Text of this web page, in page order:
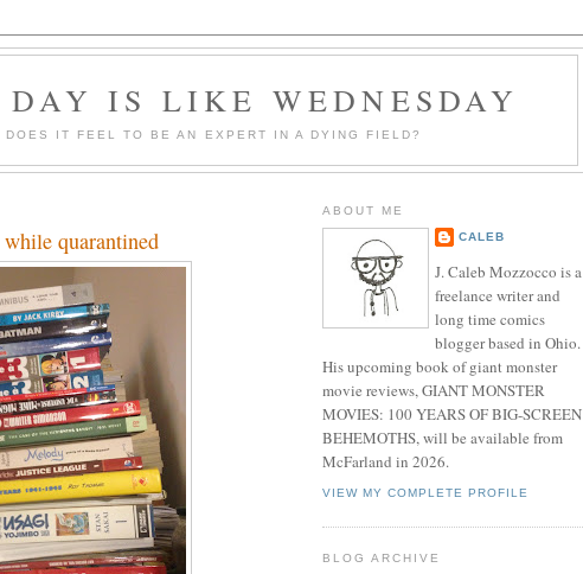
DAY IS LIKE WEDNESDAY
DOES IT FEEL TO BE AN EXPERT IN A DYING FIELD?
quarantined
ABOUT ME
CALEB
J. Caleb Mozzocco is a
freelance writer and
long time comics
blogger based in Ohio.
His upcoming book of giant monster
movie reviews, GIANT MONSTER
MOVIES: 100 YEARS OF BIG-SCREEN
BEHEMOTHS, will be available from
McFarland in 2026.
VIEW MY COMPLETE PROFILE
BLOG ARCHIVE